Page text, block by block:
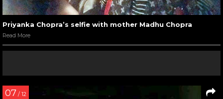
Priyanka Chopra’s selfie with mother Madhu Chopra
Read More
07 / 12